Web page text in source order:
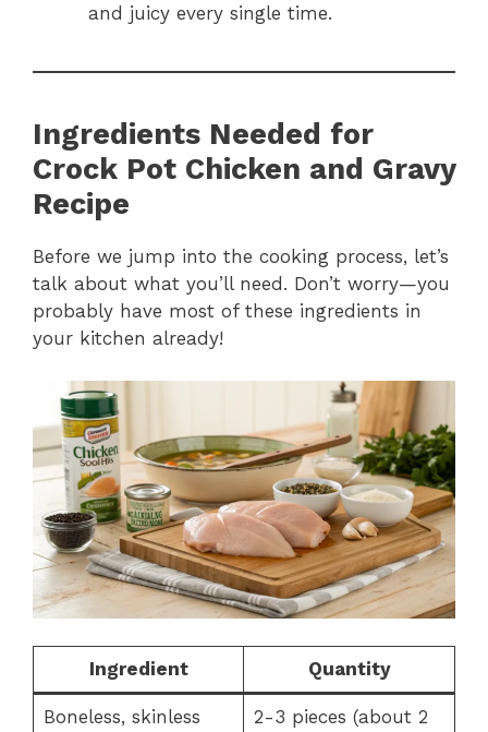
and juicy every single time.
Ingredients Needed for
Crock Pot Chicken and Gravy
Recipe
Before we jump into the cooking process, let’s
talk about what you’ll need. Don’t worry—you
probably have most of these ingredients in
your kitchen already!
Ingredient Quantity
Boneless, skinless
2-3 pieces (about 2